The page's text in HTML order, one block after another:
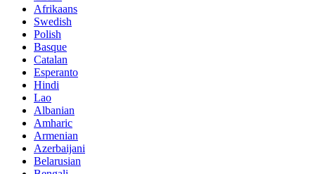
Afrikaans
Swedish
Polish
Basque
Catalan
Esperanto
Hindi
Lao
Albanian
Amharic
Armenian
Azerbaijani
Belarusian